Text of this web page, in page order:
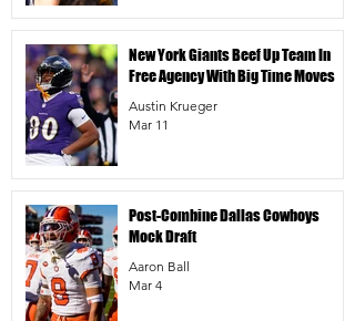
New York Giants Beef Up Team In
Free Agency With Big Time Moves
Austin Krueger
Mar 11
Post-Combine Dallas Cowboys
Mock Draft
Aaron Ball
Mar 4